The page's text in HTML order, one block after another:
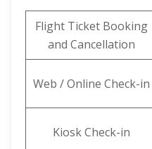
Flight Ticket Booking
and Cancellation
Web / Online Check-in
Kiosk Check-in